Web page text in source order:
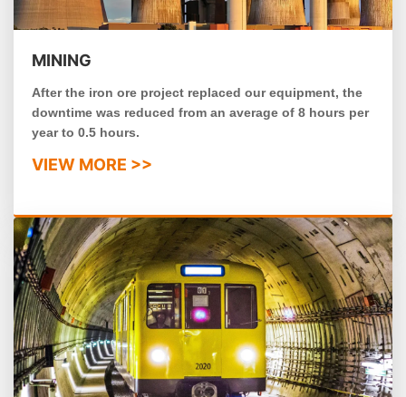
MINING
After the iron ore project replaced our equipment, the
downtime was reduced from an average of 8 hours per
year to 0.5 hours.
VIEW MORE >>